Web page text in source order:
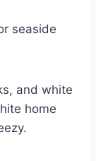
seaside
and white
home